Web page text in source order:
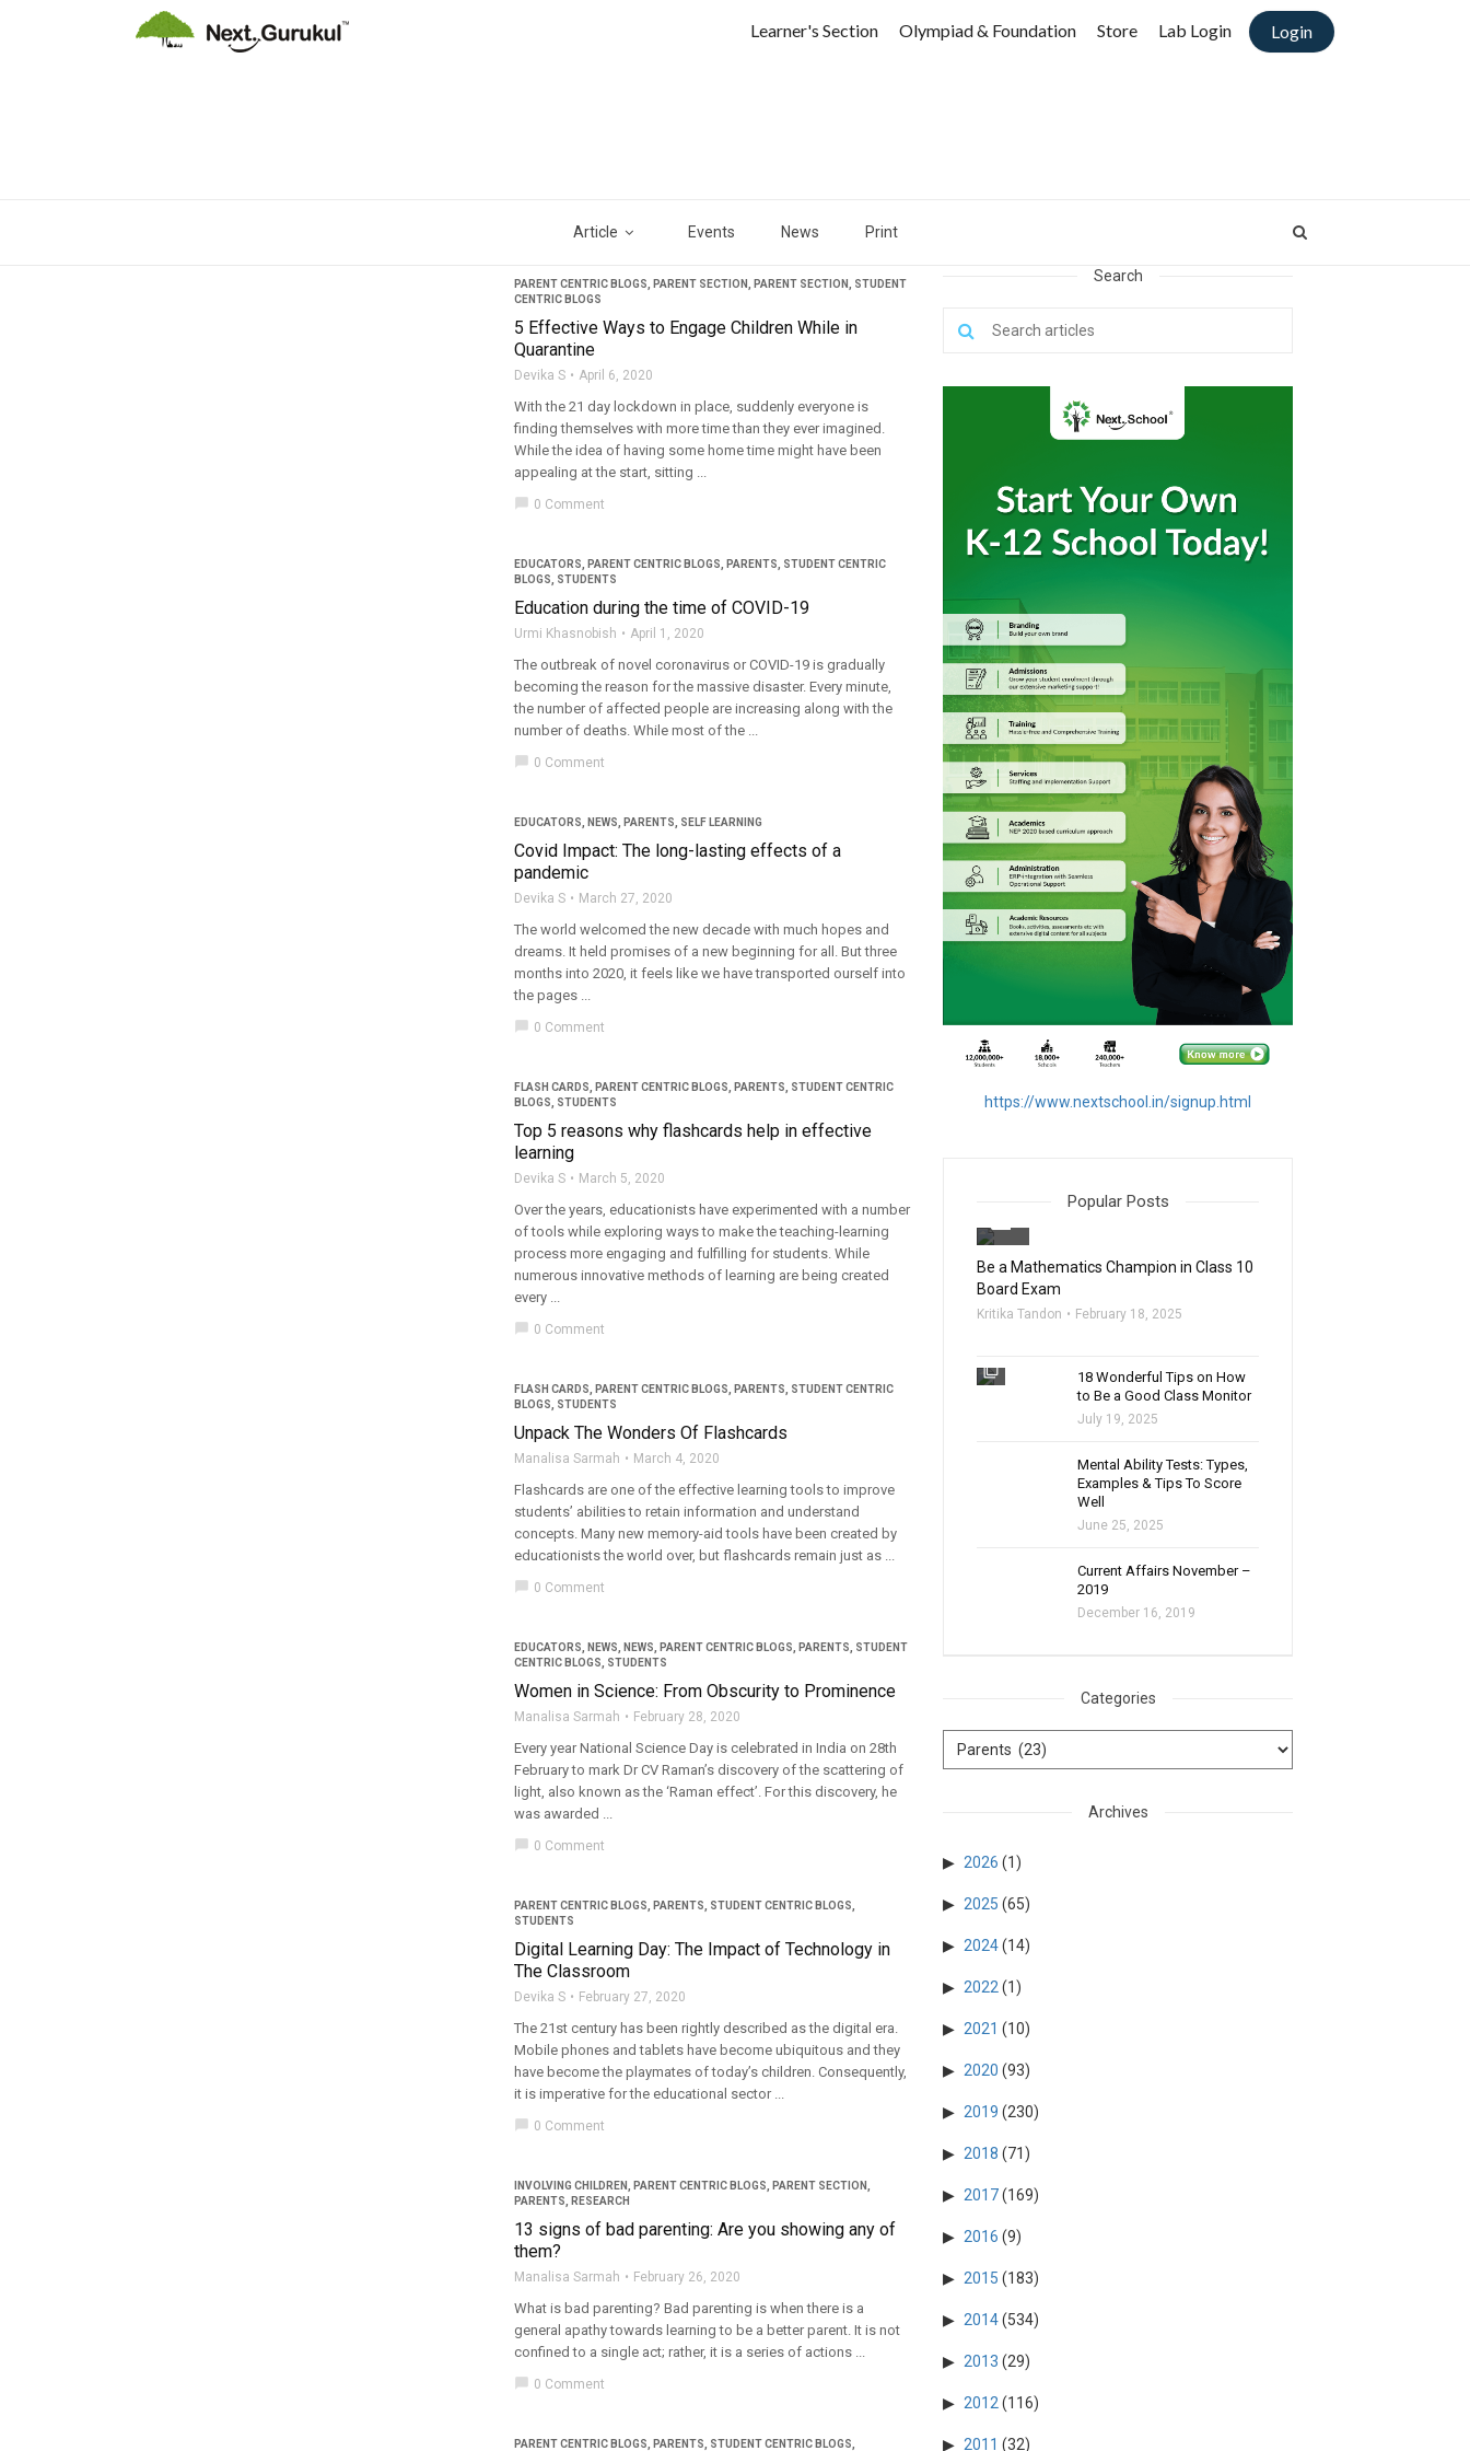
Login
Learner's Section Olympiad & Foundation Store Lab Login
Article Events News Print
PARENT CENTRIC BLOGS PARENT SECTION PARENT SECTION
STUDENT
CENTRIC BLOGS
5 Effective Ways to Engage Children While in
Quarantine
Devika S April 6, 2020
With the 21 day lockdown in place, suddenly everyone is
finding themselves with more time than they ever imagined.
While the idea of having some home time might have been
appealing at the start, sitting ...
chat_bubble 0 Comment
EDUCATORS PARENT CENTRIC BLOGS PARENTS
STUDENT CENTRIC
BLOGS
STUDENTS
Education during the time of COVID-19
Urmi Khasnobish April 1, 2020
The outbreak of novel coronavirus or COVID-19 is gradually
becoming the reason for the massive disaster. Every minute,
the number of affected people are increasing along with the
number of deaths. While most of the ...
chat_bubble 0 Comment
EDUCATORS NEWS PARENTS SELF LEARNING
Covid Impact: The long-lasting effects of a
pandemic
Devika S March 27, 2020
The world welcomed the new decade with much hopes and
dreams. It held promises of a new beginning for all. But three
months into 2020, it feels like we have transported ourself into
the pages ...
chat_bubble 0 Comment
FLASH CARDS PARENT CENTRIC BLOGS PARENTS
STUDENT CENTRIC
BLOGS
STUDENTS
Top 5 reasons why flashcards help in effective
learning
Devika S March 5, 2020
Over the years, educationists have experimented with a number
of tools while exploring ways to make the teaching-learning
process more engaging and fulfilling for students. While
numerous innovative methods of learning are being created
every ...
chat_bubble 0 Comment
FLASH CARDS PARENT CENTRIC BLOGS PARENTS
STUDENT CENTRIC
BLOGS
STUDENTS
Unpack The Wonders Of Flashcards
Manalisa Sarmah March 4, 2020
Flashcards are one of the effective learning tools to improve
students’ abilities to retain information and understand
concepts. Many new memory-aid tools have been created by
educationists the world over, but flashcards remain just as ...
chat_bubble 0 Comment
EDUCATORS NEWS NEWS PARENT CENTRIC BLOGS PARENTS
STUDENT
CENTRIC BLOGS
STUDENTS
Women in Science: From Obscurity to Prominence
Manalisa Sarmah February 28, 2020
Every year National Science Day is celebrated in India on 28th
February to mark Dr CV Raman’s discovery of the scattering of
light, also known as the ‘Raman effect’. For this discovery, he
was awarded ...
chat_bubble 0 Comment
PARENT CENTRIC BLOGS PARENTS STUDENT CENTRIC BLOGS
STUDENTS
Digital Learning Day: The Impact of Technology in
The Classroom
Devika S February 27, 2020
The 21st century has been rightly described as the digital era.
Mobile phones and tablets have become ubiquitous and they
have become the playmates of today’s children. Consequently,
it is imperative for the educational sector ...
chat_bubble 0 Comment
INVOLVING CHILDREN PARENT CENTRIC BLOGS PARENT SECTION
PARENTS
RESEARCH
13 signs of bad parenting: Are you showing any of
them?
Manalisa Sarmah February 26, 2020
What is bad parenting? Bad parenting is when there is a
general apathy towards learning to be a better parent. It is not
confined to a single act; rather, it is a series of actions ...
chat_bubble 0 Comment
PARENT CENTRIC BLOGS PARENTS STUDENT CENTRIC BLOGS
Search
https://www.nextschool.in/signup.html
Popular Posts
Be a Mathematics Champion in Class 10
Board Exam
Kritika Tandon February 18, 2025
filter_none
18 Wonderful Tips on How
to Be a Good Class Monitor
July 19, 2025
Mental Ability Tests: Types,
Examples & Tips To Score
Well
June 25, 2025
Current Affairs November –
2019
December 16, 2019
Categories
Archives
2026 (1)
2025 (65)
2024(14)
2022 (1)
2021 (10)
2020 (93)
2019 (230)
2018 (71)
2017(169)
2016 (9)
2015 (183)
2014(534)
2013 (29)
2012 (116)
2011 (32)